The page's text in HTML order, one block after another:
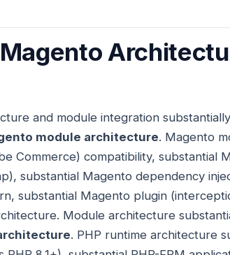
and module integration
module architecture. Magento
Commerce) compatibility, substantial
substantial Magento dependency
substantial Magento plugin
Module architecture
. PHP runtime architecture